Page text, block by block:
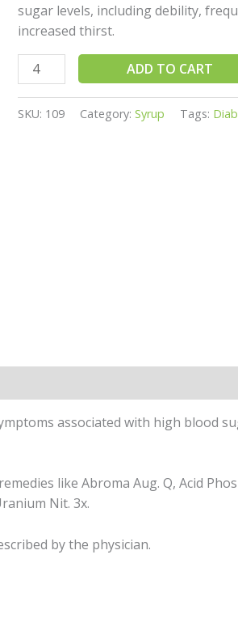
sugar levels, including debility,
increased thirst.
quantity
ADD TO CART
SKU: 109 Category:Syrup Tags:
associated with high blood
like Abroma Aug. Q, Acid
Nit. 3x.
by the physician.